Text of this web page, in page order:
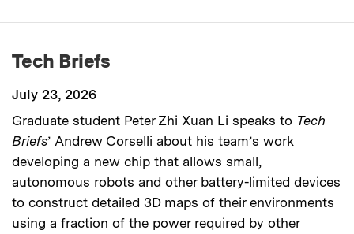
Tech Briefs
July 23, 2026
Graduate student Peter Zhi Xuan Li speaks to Tech
Briefs’ Andrew Corselli about his team’s work
developing a new chip that allows small,
autonomous robots and other battery-limited devices
to construct detailed 3D maps of their environments
using a fraction of the power required by other